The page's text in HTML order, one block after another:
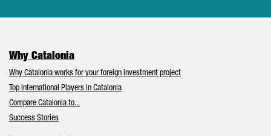
Why Catalonia
Why Catalonia works for your foreign investment project
Top International Players in Catalonia
Compare Catalonia to...
Success Stories